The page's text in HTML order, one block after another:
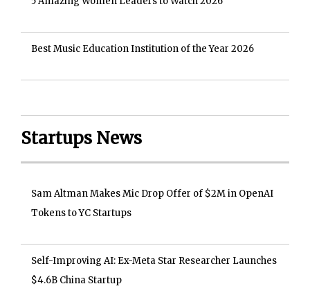
Best Music Education Institution of the Year 2026
Startups News
Sam Altman Makes Mic Drop Offer of $2M in OpenAI
Tokens to YC Startups
Self-Improving AI: Ex-Meta Star Researcher Launches
$4.6B China Startup